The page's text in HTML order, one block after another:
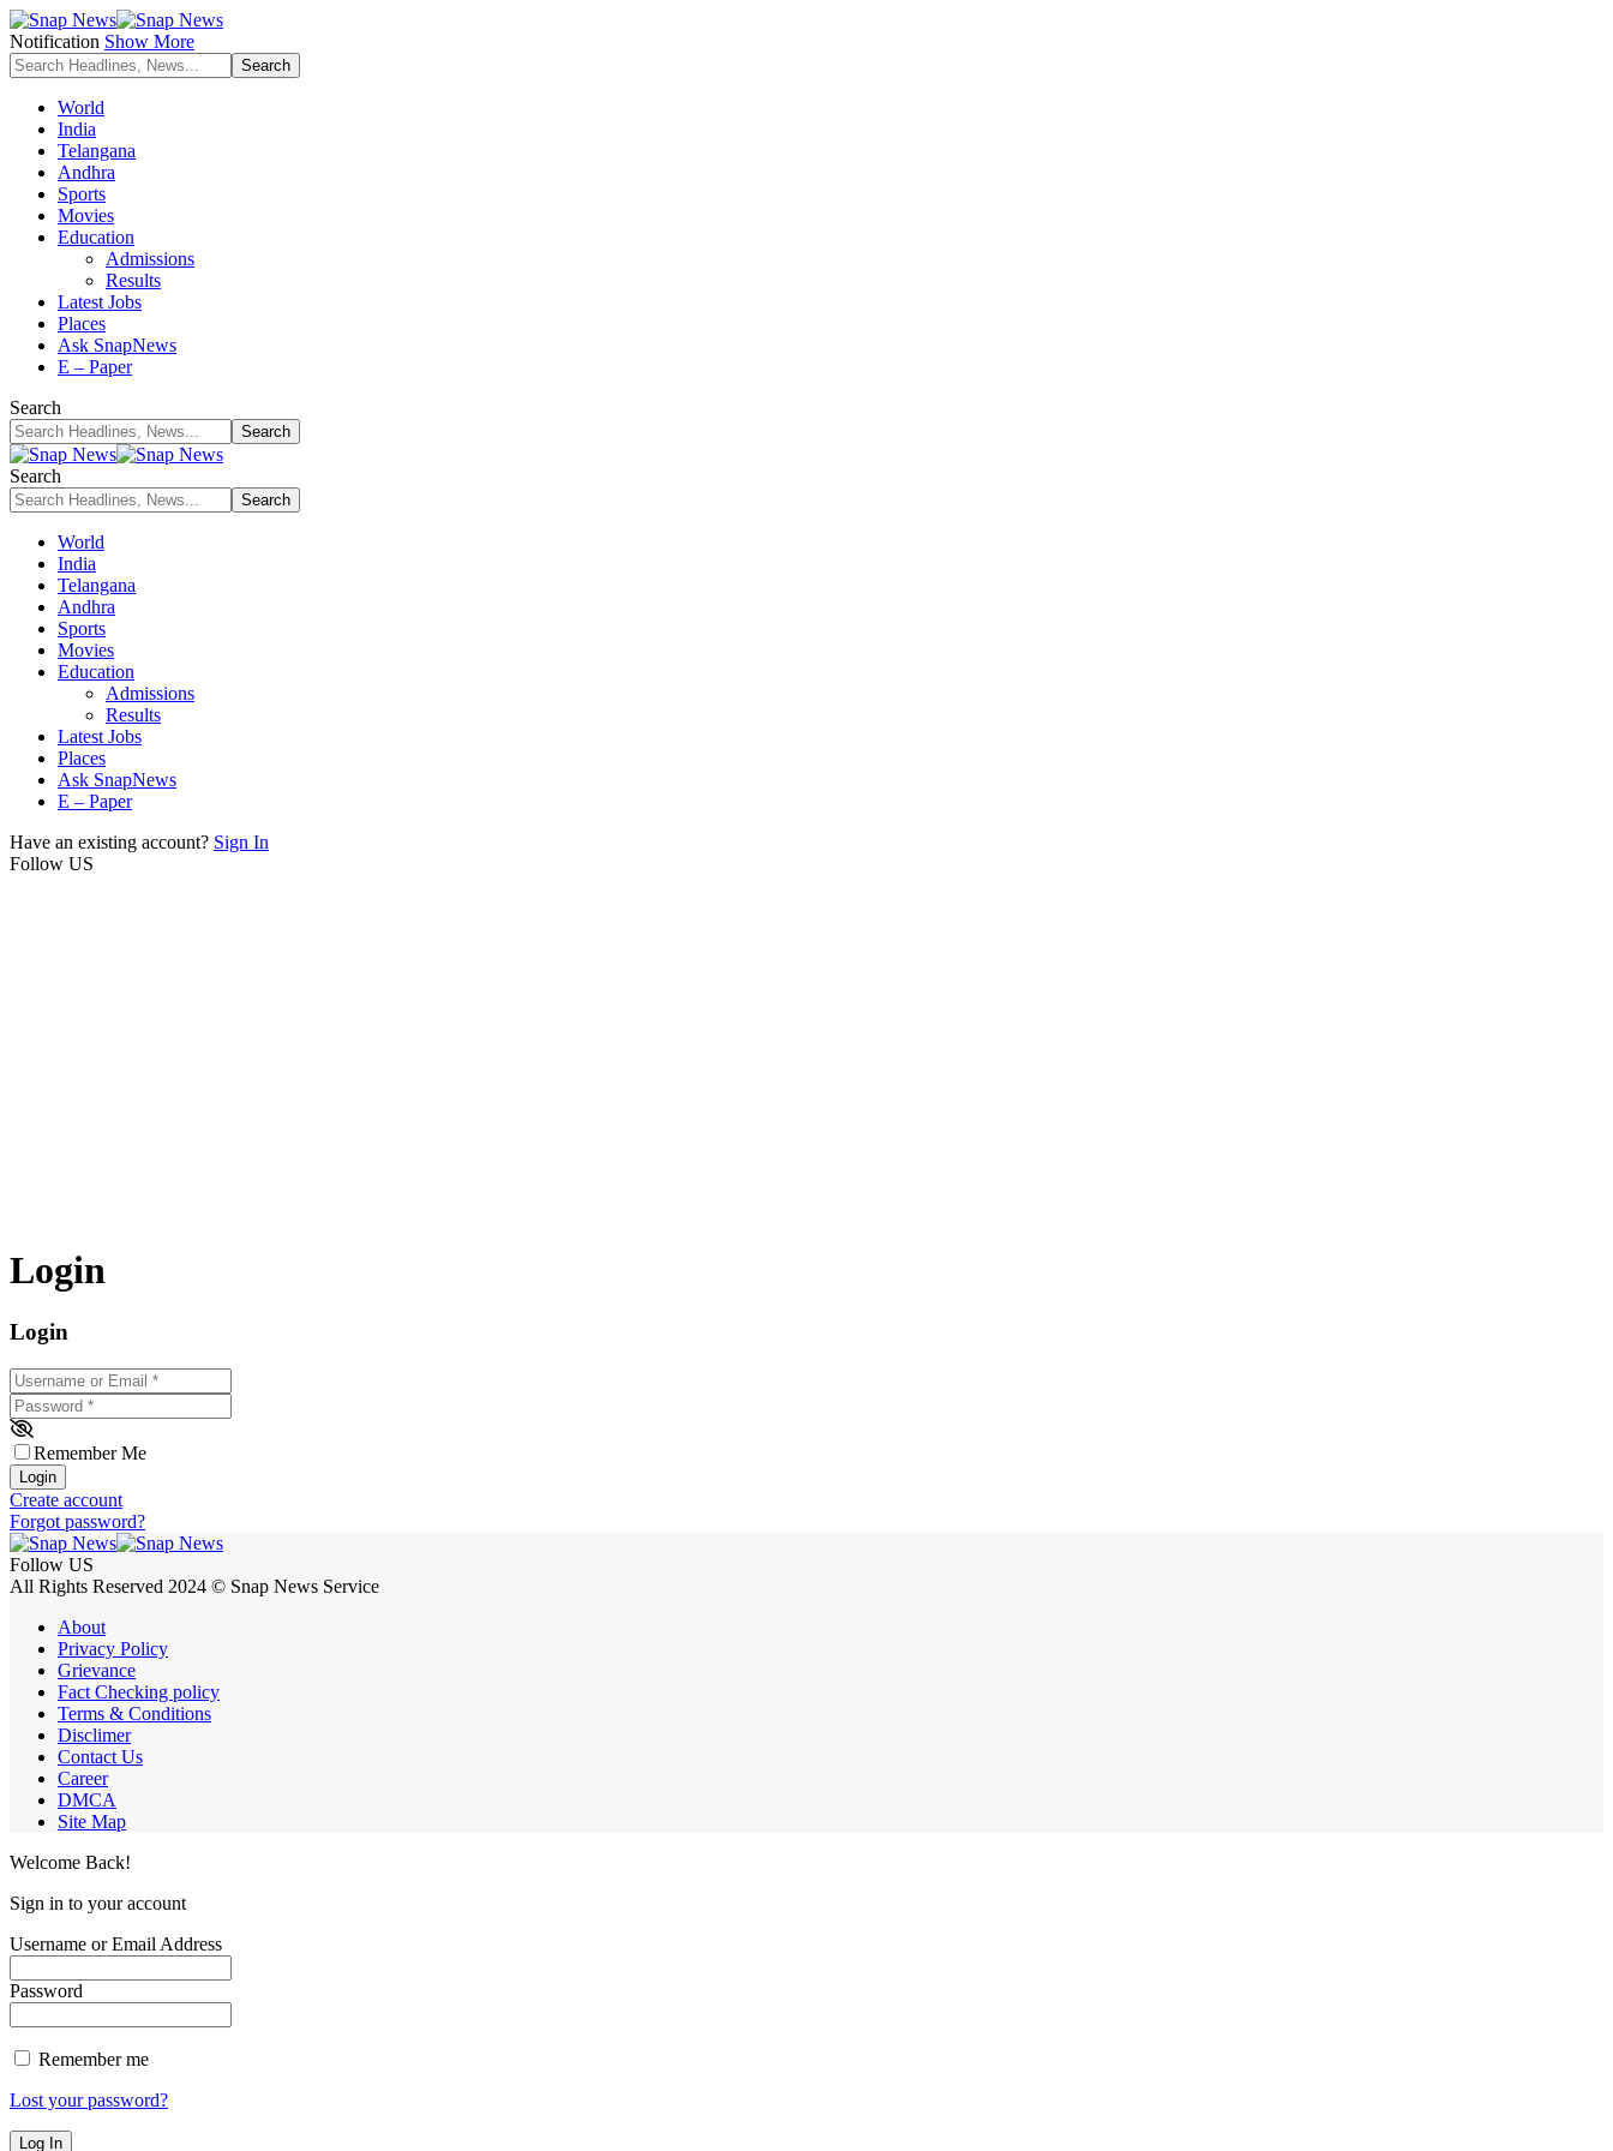
Notification Show More
World
India
Telangana
Andhra
Sports
Movies
Education
Admissions
Results
Latest Jobs
Places
Ask SnapNews
E – Paper
Search
Search
World
India
Telangana
Andhra
Sports
Movies
Education
Admissions
Results
Latest Jobs
Places
Ask SnapNews
E – Paper
Have an existing account? Sign In
Follow US
Login
Login
Username or Email
Password *
Remember Me
Login
Create account
Forgot password?
Follow US
All Rights Reserved 2024 © Snap News Service
About
Privacy Policy
Grievance
Fact Checking policy
Terms & Conditions
Disclimer
Contact Us
Career
DMCA
Site Map
Welcome Back!
Sign in to your account
Username or Email Address
Password
Remember me
Lost your password?